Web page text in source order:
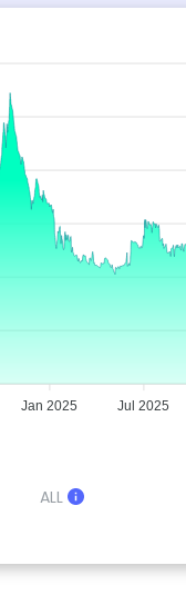
Jan 2025 Jul 2025
ALL